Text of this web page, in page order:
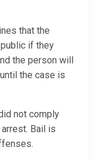
that the
if they
the person will
the case is
not comply
Bail is